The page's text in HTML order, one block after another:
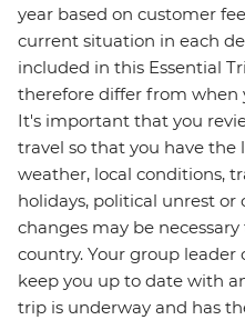
year based on customer
current situation in each
included in this Essential
therefore differ from when
It's important that you
travel so that you have the
weather, local conditions,
holidays, political unrest
changes may be
country. Your group
keep you up to date with
trip is underway and has